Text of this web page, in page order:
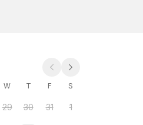
W T F S
29 30 31 1